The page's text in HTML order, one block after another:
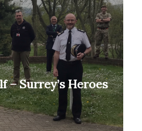
– Surrey’s Heroes